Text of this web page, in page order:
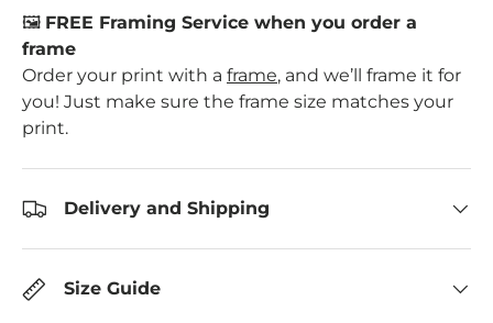
🖼️ FREE Framing Service when you order a
frame
Order your print with a frame, and we’ll frame it for
you! Just make sure the frame size matches your
print.
Delivery and Shipping
Size Guide